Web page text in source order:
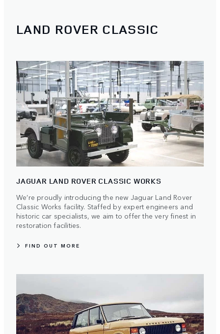
LAND ROVER CLASSIC
JAGUAR LAND ROVER CLASSIC WORKS
We’re proudly introducing the new Jaguar Land Rover
Classic Works facility. Staffed by expert engineers and
historic car specialists, we aim to offer the very finest in
restoration facilities.
FIND OUT MORE